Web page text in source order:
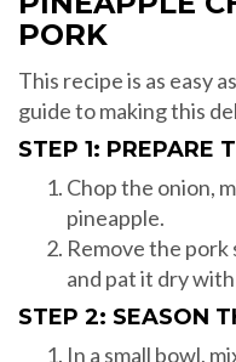
PORK
This recipe is as easy
guide to making this
STEP 1: PREPARE
Chop the onion,
pineapple.
Remove the
and pat it dry
STEP 2: SEASON
In a small bowl,